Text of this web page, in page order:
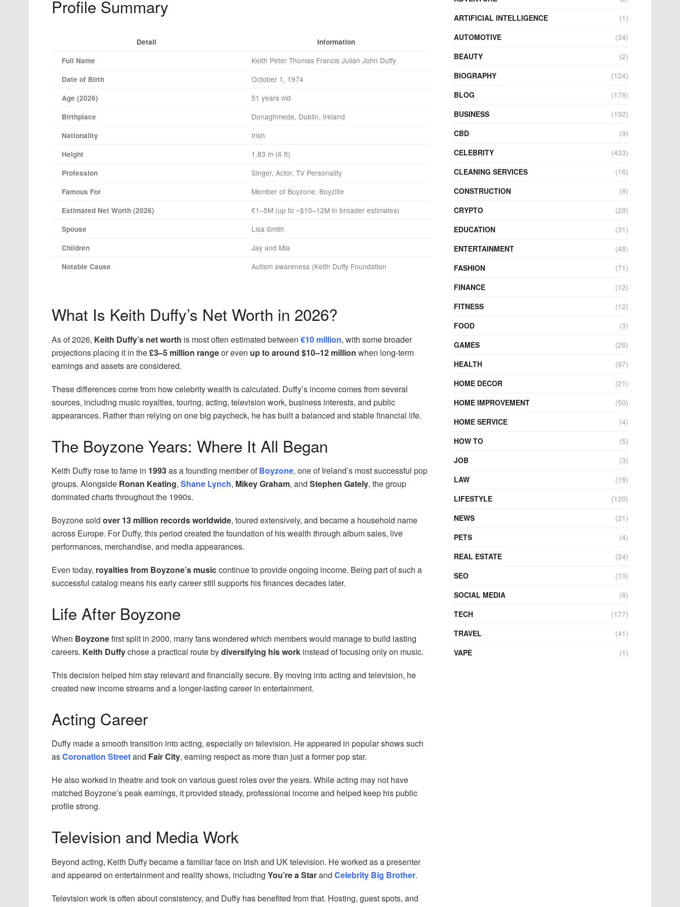
Profile Summary
Detail
Information
Full Name
Keith Peter Thomas Francis Julian John Duffy
Date of Birth October 1, 1974
Age (2026) 51 years old
Birthplace Donaghmede, Dublin, Ireland
Nationality Irish
Height 1.83 m (6 ft)
Profession Singer, Actor, TV Personality
Famous For Member of Boyzone; Boyzlife
Estimated Net Worth (2026) €1–5M (up to ~$10–12M in broader estimates)
Spouse Lisa Smith
Children Jay and Mia
Notable Cause Autism awareness (Keith Duffy Foundation
What Is Keith Duffy’s Net Worth in 2026?
As of 2026, Keith Duffy’s net worth is most often estimated between €10 million, with some broader
projections placing it in the£3–5 million rangeor even up to around $10–12 million when long-term
earnings and assets are considered.
These differences come from how celebrity wealth is calculated. Duffy’s income comes from several
sources, including music royalties, touring, acting, television work, business interests, and public
appearances. Rather than relying on one big paycheck, he has built a balanced and stable financial life.
The Boyzone Years: Where It All Began
Keith Duffy rose to fame in 1993as a founding member ofBoyzone, one of Ireland’s most successful pop
groups. Alongside Ronan Keating, Shane Lynch, Mikey Graham, and Stephen Gately, the group
dominated charts throughout the 1990s.
Boyzone sold over 13 million records worldwide, toured extensively, and became a household name
across Europe. For Duffy, this period created the foundation of his wealth through album sales, live
performances, merchandise, and media appearances.
Even today, royalties from Boyzone’s musiccontinue to provide ongoing income. Being part of such a
successful catalog means his early career still supports his finances decades later.
Life After Boyzone
When Boyzonefirst split in 2000, many fans wondered which members would manage to build lasting
careers. Keith Duffychose a practical route bydiversifying his work instead of focusing only on music.
This decision helped him stay relevant and financially secure. By moving into acting and television, he
created new income streams and a longer-lasting career in entertainment.
Acting Career
Duffy made a smooth transition into acting, especially on television. He appeared in popular shows such
asCoronation Streetand Fair City, earning respect as more than just a former pop star.
He also worked in theatre and took on various guest roles over the years. While acting may not have
matched Boyzone’s peak earnings, it provided steady, professional income and helped keep his public
profile strong.
Television and Media Work
Beyond acting, Keith Duffy became a familiar face on Irish and UK television. He worked as a presenter
and appeared on entertainment and reality shows, including You’re a Starand Celebrity Big Brother.
Television work is often about consistency, and Duffy has benefited from that. Hosting, guest spots, and
ARTIFICIAL INTELLIGENCE
(1)
AUTOMOTIVE
(34)
BEAUTY
(2)
BIOGRAPHY
(124)
BLOG
(178)
BUSINESS
(192)
CBD
(9)
CELEBRITY
(433)
CLEANING SERVICES
(16)
CONSTRUCTION
(8)
CRYPTO
(28)
EDUCATION
(31)
ENTERTAINMENT
(48)
FASHION
(71)
FINANCE
(12)
FITNESS
(12)
FOOD
(3)
GAMES
(26)
HEALTH
(97)
HOME DECOR
(21)
HOME IMPROVEMENT
(50)
HOME SERVICE
(4)
HOW TO
(5)
JOB
(3)
LAW
(18)
LIFESTYLE
(120)
NEWS
(21)
PETS
(4)
REAL ESTATE
(24)
SEO
(10)
SOCIAL MEDIA
(8)
TECH
(177)
TRAVEL
(41)
VAPE
(1)